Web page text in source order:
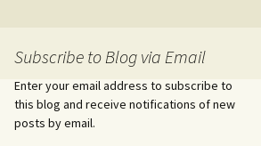
Subscribe to Blog via Email
Enter your email address to subscribe to
this blog and receive notifications of new
posts by email.